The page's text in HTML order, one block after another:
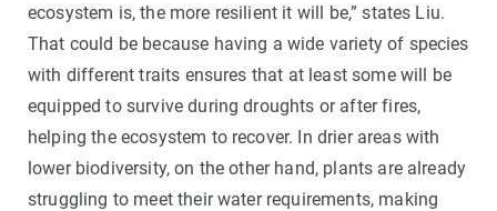
ecosystem is, the more resilient it will be,” states Liu.
That could be because having a wide variety of species
with different traits ensures that at least some will be
equipped to survive during droughts or after fires,
helping the ecosystem to recover. In drier areas with
lower biodiversity, on the other hand, plants are already
struggling to meet their water requirements, making